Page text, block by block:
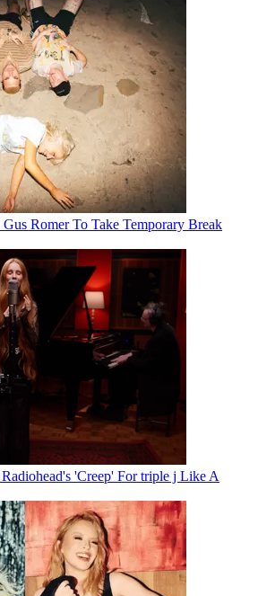
Romer To Take Temporary Break
'Creep' For triple j Like A